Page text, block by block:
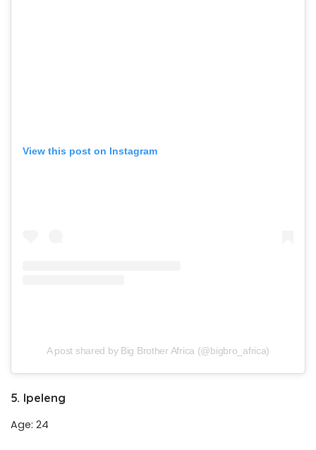
View this post on Instagram
A post shared by Big Brother Africa (@bigbro_africa)
5. Ipeleng
Age: 24